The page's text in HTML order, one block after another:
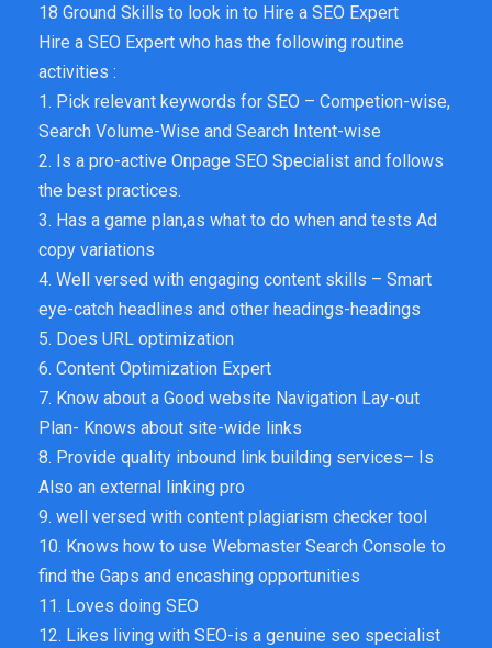
18 Ground Skills to look in to Hire a SEO Expert
Hire a SEO Expert who has the following routine
activities :
1. Pick relevant keywords for SEO – Competion-wise,
Search Volume-Wise and Search Intent-wise
2. Is a pro-active Onpage SEO Specialist and follows
the best practices.
3. Has a game plan,as what to do when and tests Ad
copy variations
4. Well versed with engaging content skills – Smart
eye-catch headlines and other headings-headings
5. Does URL optimization
6. Content Optimization Expert
7. Know about a Good website Navigation Lay-out
Plan- Knows about site-wide links
8. Provide quality inbound link building services– Is
Also an external linking pro
9. well versed with content plagiarism checker tool
10. Knows how to use Webmaster Search Console to
find the Gaps and encashing opportunities
11. Loves doing SEO
12. Likes living with SEO-is a genuine seo specialist